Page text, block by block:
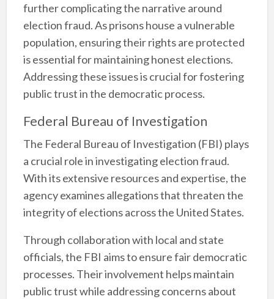
further complicating the narrative around
election fraud. As prisons house a vulnerable
population, ensuring their rights are protected
is essential for maintaining honest elections.
Addressing these issues is crucial for fostering
public trust in the democratic process.
Federal Bureau of Investigation
The Federal Bureau of Investigation (FBI) plays
a crucial role in investigating election fraud.
With its extensive resources and expertise, the
agency examines allegations that threaten the
integrity of elections across the United States.
Through collaboration with local and state
officials, the FBI aims to ensure fair democratic
processes. Their involvement helps maintain
public trust while addressing concerns about